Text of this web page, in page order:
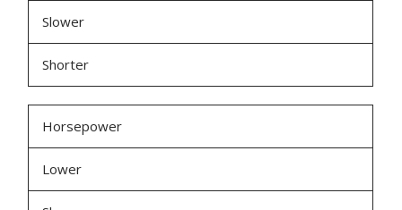
Slower
Shorter
Horsepower
Lower